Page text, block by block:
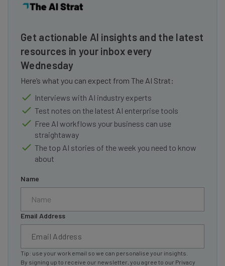
Get actionable AI insights and the latest
resources in your inbox every
Wednesday
Here’s what you can expect from The AI Strat:
Interviews with AI industry experts
Test notes on the latest AI enterprise tools
Free AI workflows your business can use
straightaway
The top AI stories of the week you need to know
about
Name
Email Address
Tip: use your work email so we can personalise your insights.
By signing up to receive our newsletter, you agree to our Privacy